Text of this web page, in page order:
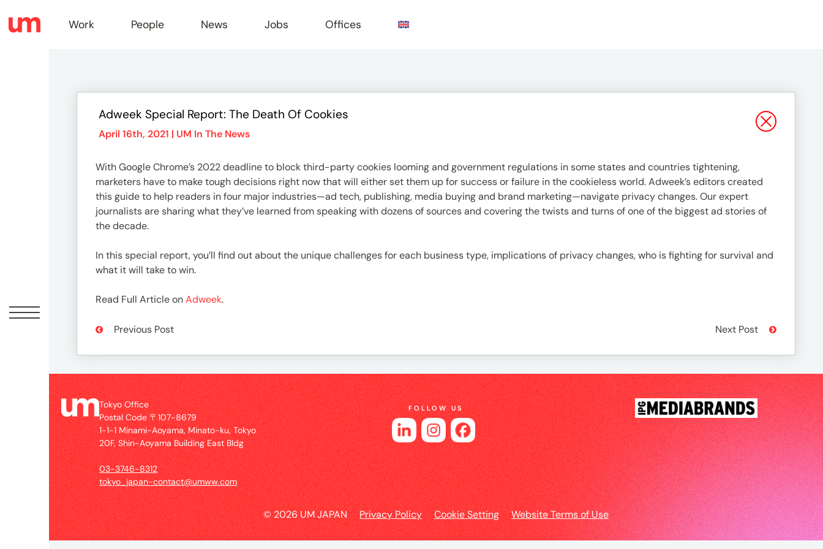
Work
People
News
Offices
UM
Tokyo
Office
Postal
Code
〒
107-
8679
Work People News Jobs Offices
Adweek Special Report: The Death Of Cookies
April 16th, 2021 | UM In The News
With Google Chrome’s 2022 deadline to block third-party cookies looming and government regulations in some states and countries tightening,
marketers have to make tough decisions right now that will either set them up for success or failure in the cookieless world. Adweek’s editors created
this guide to help readers in four major industries—ad tech, publishing, media buying and brand marketing—navigate privacy changes. Our expert
journalists are sharing what they’ve learned from speaking with dozens of sources and covering the twists and turns of one of the biggest ad stories of
the decade.
In this special report, you’ll find out about the unique challenges for each business type, implications of privacy changes, who is fighting for survival and
what it will take to win.
Read Full Article onAdweek.
Previous Post Next Post
Tokyo Office
Postal Code 〒107-8679
1-1-1 Minami-Aoyama, Minato-ku, Tokyo
20F, Shin-Aoyama Building East Bldg
03-3746-8312
tokyo_japan-contact@umww.com
FOLLOW US
© 2026 UM JAPAN Privacy Policy Cookie Setting Website Terms of Use